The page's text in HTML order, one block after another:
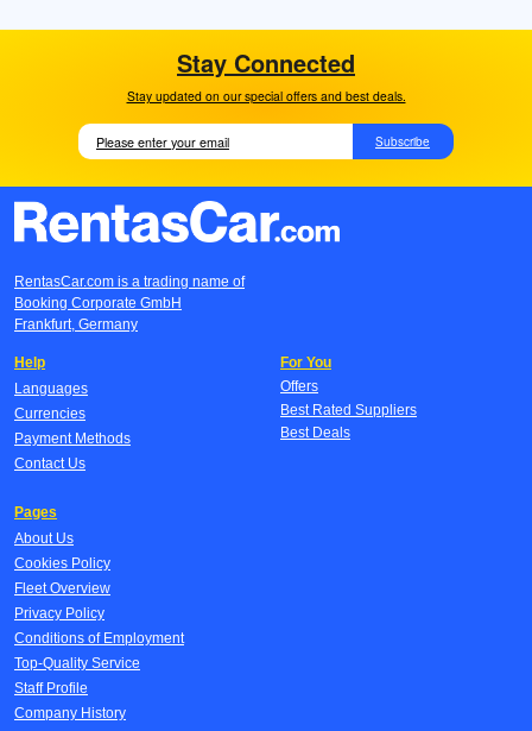
Stay Connected
Stay updated on our special offers and best deals.
Subscribe
RentasCar.com is a trading name of
Booking Corporate GmbH
Frankfurt, Germany
Help
Languages
Currencies
Payment Methods
Contact Us
For You
Offers
Best Rated Suppliers
Best Deals
Pages
About Us
Cookies Policy
Fleet Overview
Privacy Policy
Conditions of Employment
Top-Quality Service
Staff Profile
Company History